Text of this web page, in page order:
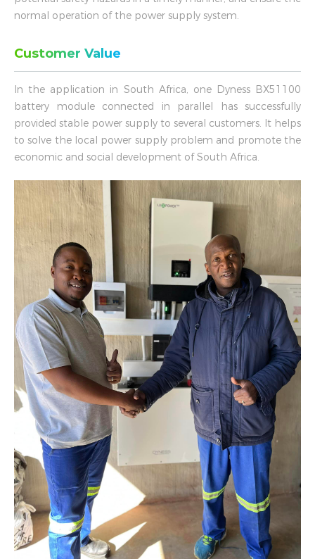
normal operation of the power supply system.
Customer Value
In the application in South Africa, one Dyness BX51100
battery module connected in parallel has successfully
provided stable power supply to several customers. It helps
to solve the local power supply problem and promote the
economic and social development of South Africa.